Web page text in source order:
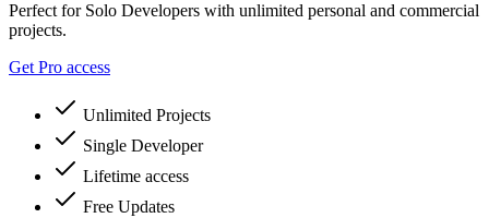
Perfect for Solo Developers with unlimited personal and commercial
projects.
Get Pro access
Unlimited Projects
Single Developer
Lifetime access
Free Updates